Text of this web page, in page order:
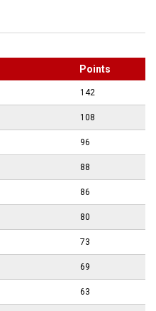
Points
142
108
96
88
86
80
73
69
63